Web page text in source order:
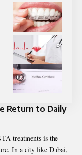
Return to Daily
treatments is the
In a city like Dubai,